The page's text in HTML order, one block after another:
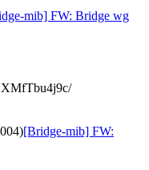
mib] FW: Bridge wg
[Bridge-mib] FW: